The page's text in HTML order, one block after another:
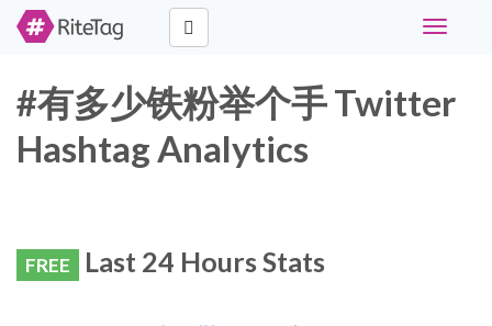
Toggle
#有多少铁粉举个手 Twitter
Hashtag Analytics
FREE Last 24 Hours Stats